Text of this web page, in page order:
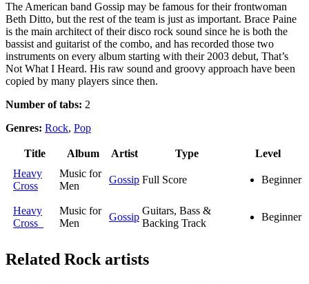
The American band Gossip may be famous for their frontwoman
Beth Ditto, but the rest of the team is just as important. Brace Paine
is the main architect of their disco rock sound since he is both the
bassist and guitarist of the combo, and has recorded those two
instruments on every album starting with their 2003 debut, That’s
Not What I Heard. His raw sound and groovy approach have been
copied by many players since then.
Number of tabs: 2
Genres: Rock, Pop
Title Album Artist Type
Level
Heavy
Cross
Music for
Men
Gossip Full Score Beginner
Heavy
Cross
Music for
Men
Gossip
Guitars, Bass &
Backing Track
Beginner
Related Rock artists